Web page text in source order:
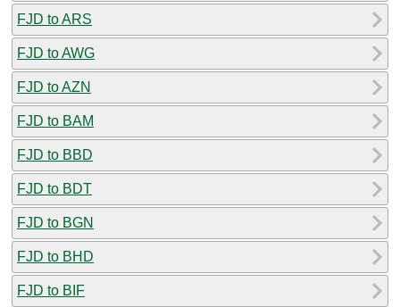
FJD to ARS
FJD to AWG
FJD to AZN
FJD to BAM
FJD to BBD
FJD to BDT
FJD to BGN
FJD to BHD
FJD to BIF